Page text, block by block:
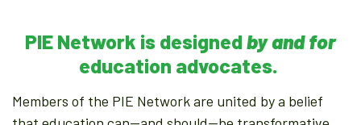
PIE Network is designedby and for
education advocates.
Members of the PIE Network are united by a belief